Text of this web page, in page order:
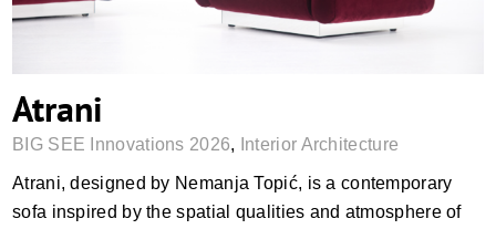
Atrani
BIG SEE Innovations 2026, Interior Architecture
Atrani, designed by Nemanja Topić, is a contemporary
sofa inspired by the spatial qualities and atmosphere of